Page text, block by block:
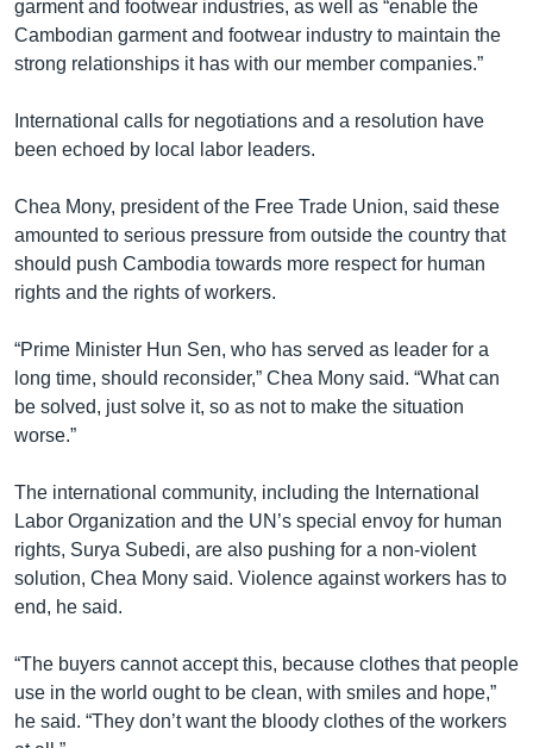
garment and footwear industries, as well as “enable the
Cambodian garment and footwear industry to maintain the
strong relationships it has with our member companies.”
International calls for negotiations and a resolution have
been echoed by local labor leaders.
Chea Mony, president of the Free Trade Union, said these
amounted to serious pressure from outside the country that
should push Cambodia towards more respect for human
rights and the rights of workers.
“Prime Minister Hun Sen, who has served as leader for a
long time, should reconsider,” Chea Mony said. “What can
be solved, just solve it, so as not to make the situation
worse.”
The international community, including the International
Labor Organization and the UN’s special envoy for human
rights, Surya Subedi, are also pushing for a non-violent
solution, Chea Mony said. Violence against workers has to
end, he said.
“The buyers cannot accept this, because clothes that people
use in the world ought to be clean, with smiles and hope,”
he said. “They don’t want the bloody clothes of the workers